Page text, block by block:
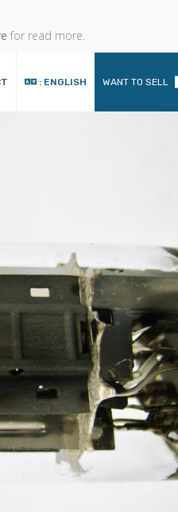
for read more.
WANT TO SELL
: ENGLISH